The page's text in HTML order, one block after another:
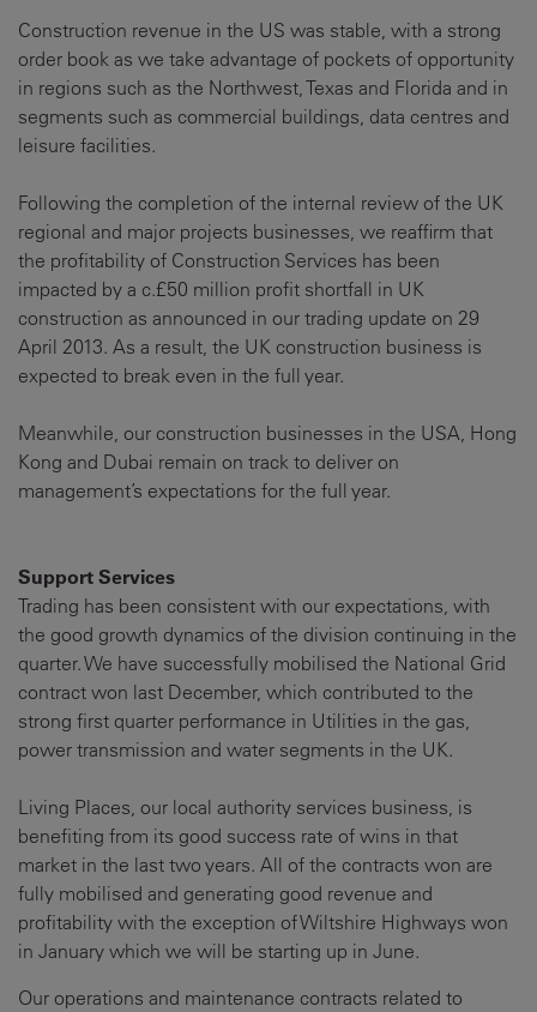
Construction revenue in the US was stable, with a strong
order book as we take advantage of pockets of opportunity
in regions such as the Northwest, Texas and Florida and in
segments such as commercial buildings, data centres and
leisure facilities.
Following the completion of the internal review of the UK
regional and major projects businesses, we reaffirm that
the profitability of Construction Services has been
impacted by a c.£50 million profit shortfall in UK
construction as announced in our trading update on 29
April 2013. As a result, the UK construction business is
expected to break even in the full year.
Meanwhile, our construction businesses in the USA, Hong
Kong and Dubai remain on track to deliver on
management’s expectations for the full year.
Support Services
Trading has been consistent with our expectations, with
the good growth dynamics of the division continuing in the
quarter. We have successfully mobilised the National Grid
contract won last December, which contributed to the
strong first quarter performance in Utilities in the gas,
power transmission and water segments in the UK.
Living Places, our local authority services business, is
benefiting from its good success rate of wins in that
market in the last two years. All of the contracts won are
fully mobilised and generating good revenue and
profitability with the exception of Wiltshire Highways won
in January which we will be starting up in June.
Our operations and maintenance contracts related to